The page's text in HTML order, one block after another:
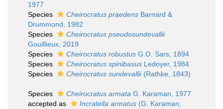
1977
Species
Cheirocratus praedens Barnard &
Drummond, 1982
Species
Cheirocratus pseudosundevallii
Gouillieux, 2019
Species
Cheirocratus robustus G.O. Sars, 1894
Species
Cheirocratus spinibasus Ledoyer, 1984
Species
Cheirocratus sundevallii(Rathke, 1843)
Species Cheirocratus armata G. Karaman, 1977
accepted as
Incratella armatus (G. Karaman,